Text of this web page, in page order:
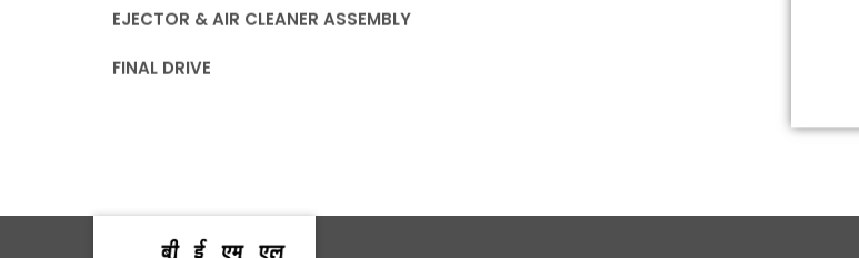
EJECTOR & AIR CLEANER ASSEMBLY
FINAL DRIVE